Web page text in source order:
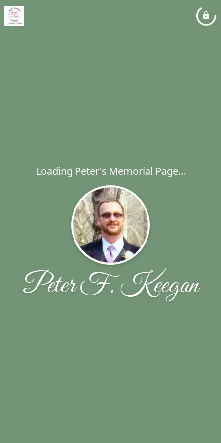
Loading Peter's Memorial Page...
Peter F. Keegan